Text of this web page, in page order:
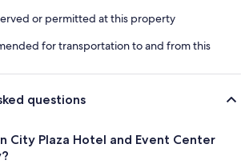
or permitted at this property
for transportation to and from this
questions
City Plaza Hotel and Event Center